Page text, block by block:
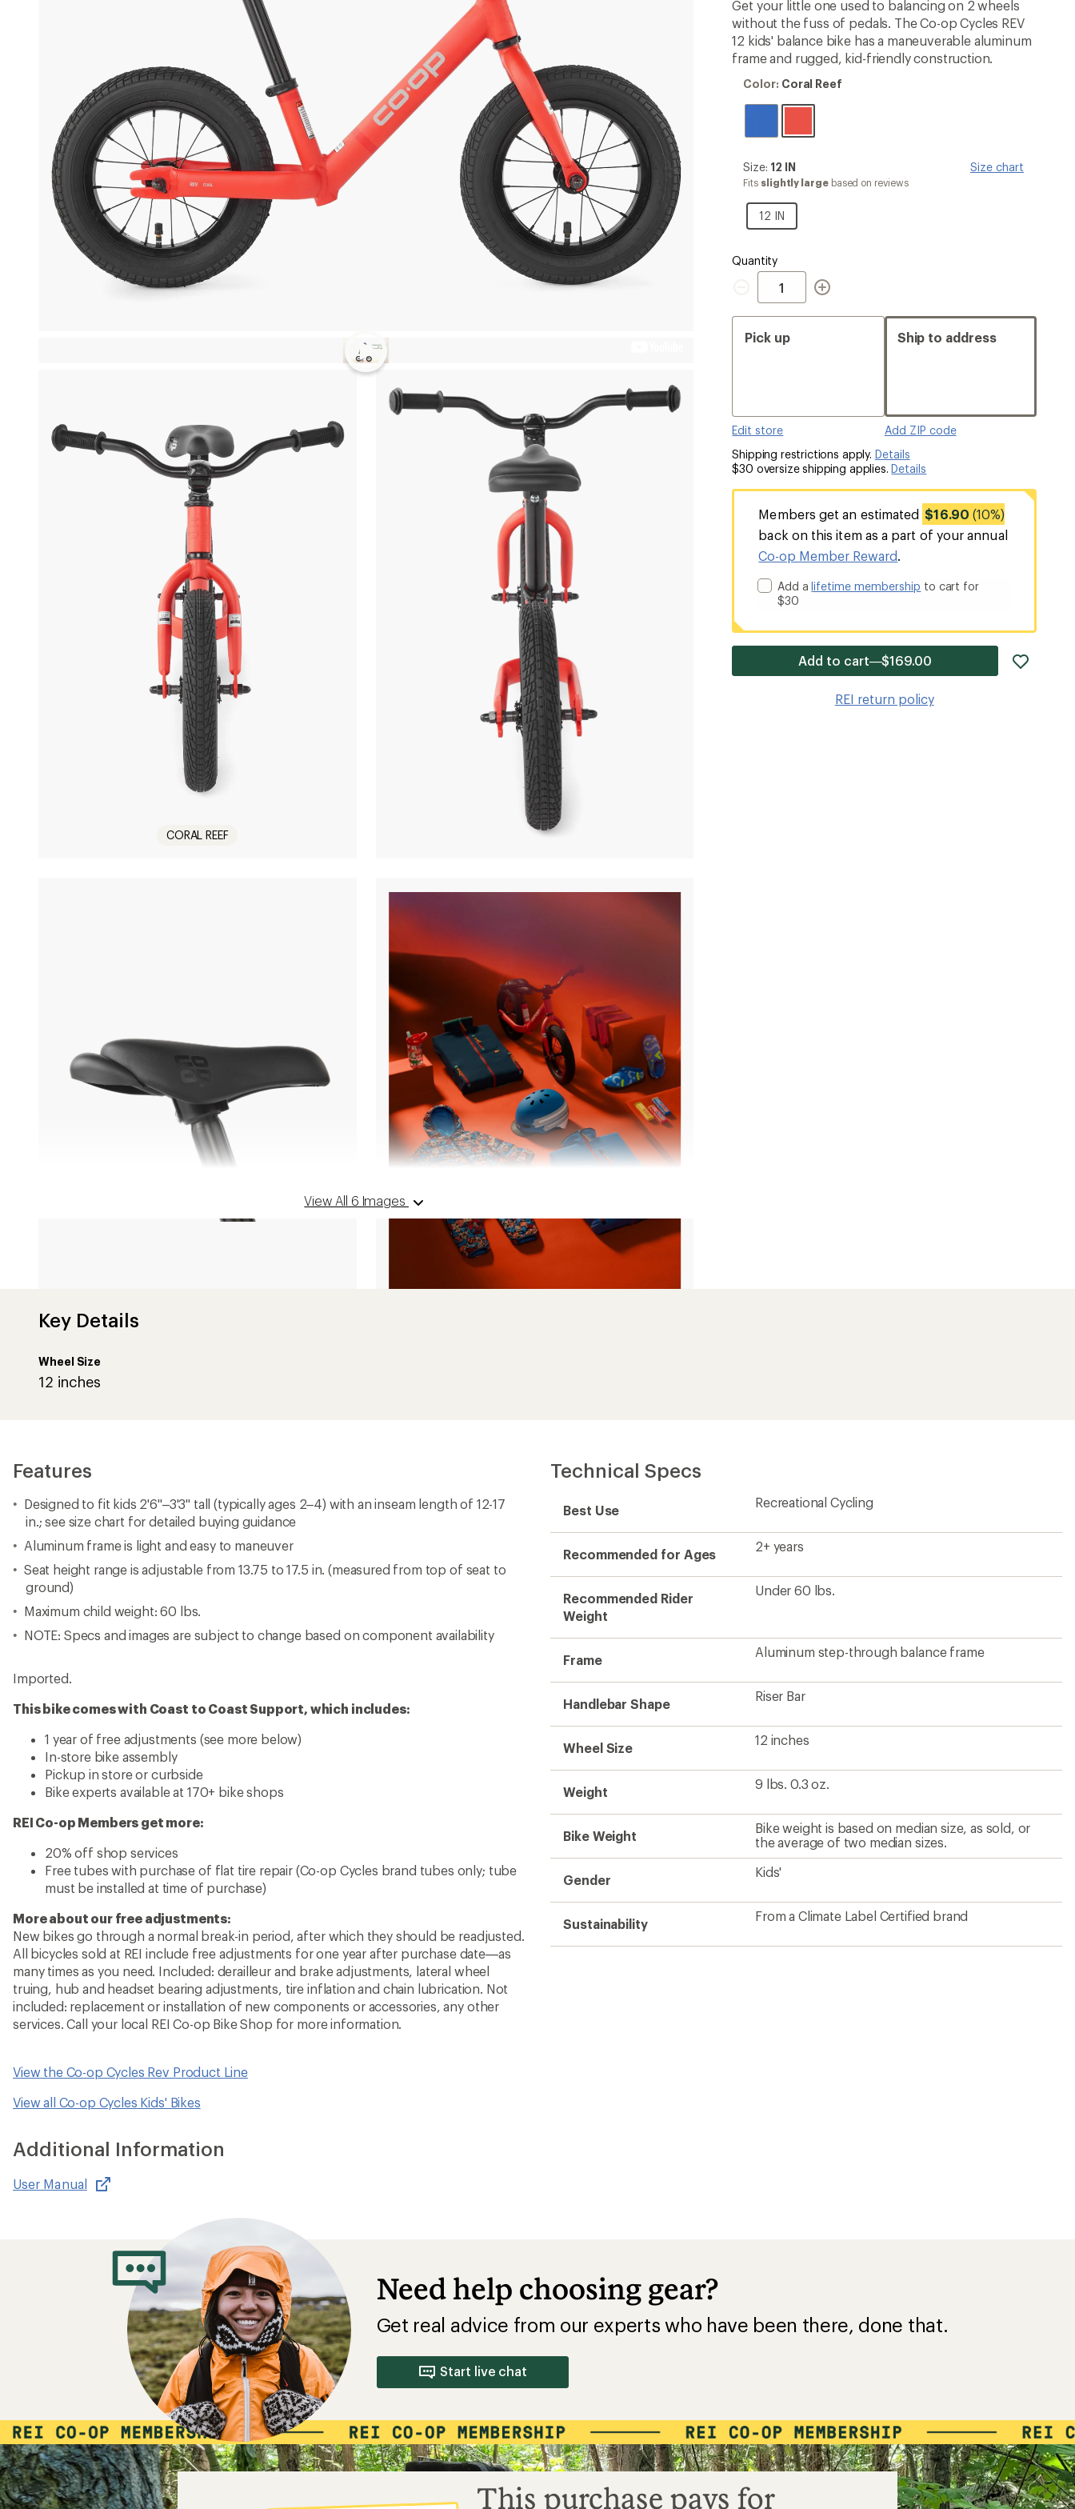
CORAL REEF
View All 6 Images
rating
of
4.3
out
of
stars
Get your little one used to balancing on 2 wheels
without the fuss of pedals. The Co-op Cycles REV
12 kids' balance bike has a maneuverable aluminum
frame and rugged, kid-friendly construction.
Color:
Color: Coral Reef
Size:
12
Size: 12 IN Size chart
Fits slightly largebased on reviews
12 IN
12
IN
Quantity
Quantity
Pick up
Edit store
Ship to address
Add ZIP code
Shipping restrictions apply. Details
$30 oversize shipping applies.Details
Members get an estimated $16.90 (10%)
back on this item as a part of your annual
Co-op Member Reward.
Add alifetime membership to cart for
$30
Add to cart—$169.00
REI return policy
Key Details
Wheel Size
12 inches
Features
Designed to fit kids 2'6"–3'3" tall (typically ages 2–4) with an inseam length of 12-17
in.; see size chart for detailed buying guidance
Aluminum frame is light and easy to maneuver
Seat height range is adjustable from 13.75 to 17.5 in. (measured from top of seat to
ground)
Maximum child weight: 60 lbs.
NOTE: Specs and images are subject to change based on component availability
Imported.
This bike comes with Coast to Coast Support, which includes:
1 year of free adjustments (see more below)
In-store bike assembly
Pickup in store or curbside
Bike experts available at 170+ bike shops
REI Co-op Members get more:
20% off shop services
Free tubes with purchase of flat tire repair (Co-op Cycles brand tubes only; tube
must be installed at time of purchase)
More about our free adjustments:
New bikes go through a normal break-in period, after which they should be readjusted.
All bicycles sold at REI include free adjustments for one year after purchase date—as
many times as you need. Included: derailleur and brake adjustments, lateral wheel
truing, hub and headset bearing adjustments, tire inflation and chain lubrication. Not
included: replacement or installation of new components or accessories, any other
services. Call your local REI Co-op Bike Shop for more information.
View the Co-op Cycles Rev Product Line
View all Co-op Cycles Kids' Bikes
Technical Specs
Best Use
Recreational Cycling
Recommended for Ages
2+ years
Recommended Rider
Weight
Under 60 lbs.
Frame
Aluminum step-through balance frame
Handlebar Shape
Riser Bar
Wheel Size
12 inches
Weight
9 lbs. 0.3 oz.
Bike Weight
Bike weight is based on median size, as sold, or
the average of two median sizes.
Gender
Kids'
Sustainability
From a Climate Label Certified brand
Additional Information
User Manual
,
Need help choosing gear?
Get real advice from our experts who have been there, done that.
Start live chat
This purchase pays for